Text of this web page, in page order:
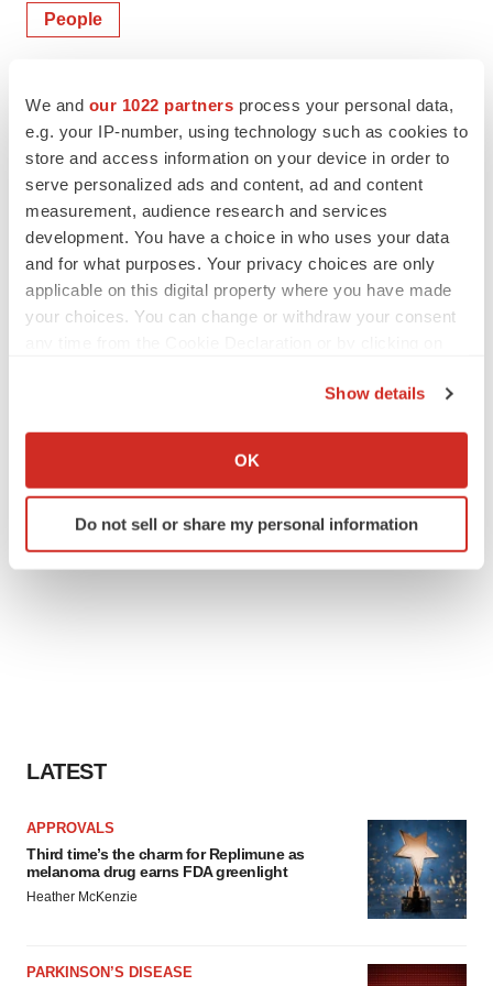
We and our 1022 partners process your personal data,
e.g. your IP-number, using technology such as cookies to
store and access information on your device in order to
serve personalized ads and content, ad and content
measurement, audience research and services
development. You have a choice in who uses your data
and for what purposes. Your privacy choices are only
applicable on this digital property where you have made
your choices. You can change or withdraw your consent
Collect information about your geographical location
Identify your device by actively scanning it for
specific characteristics (fingerprinting)
Show details
OK
Do not sell or share my personal information
People
LATEST
APPROVALS
Third time’s the charm for Replimune as
melanoma drug earns FDA greenlight
Heather McKenzie
PARKINSON’S DISEASE